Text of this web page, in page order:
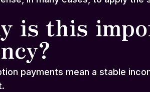
is this
payments mean a stable